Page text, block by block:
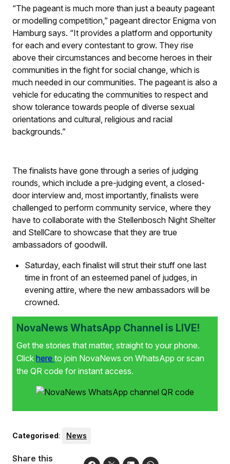
“The pageant is much more than just a beauty pageant
or modelling competition,” pageant director Enigma von
Hamburg says. “It provides a platform and opportunity
for each and every contestant to grow. They rise
above their circumstances and become heroes in their
communities in the fight for social change, which is
much needed in our communities. The pageant is also a
vehicle for educating the communities to respect and
show tolerance towards people of diverse sexual
orientations and cultural, religious and racial
backgrounds.”
The finalists have gone through a series of judging
rounds, which include a pre-judging event, a closed-
door interview and, most importantly, finalists were
challenged to perform community service, where they
have to collaborate with the Stellenbosch Night Shelter
and StellCare to showcase that they are true
ambassadors of goodwill.
Saturday, each finalist will strut their stuff one last
time in front of an esteemed panel of judges, in
evening attire, where the new ambassadors will be
crowned.
NovaNews WhatsApp Channel is LIVE!
Get the stories that matter, straight to your phone.
Click here to join NovaNews on WhatsApp or scan
the QR code for instant access.
Categorised: News
Share this